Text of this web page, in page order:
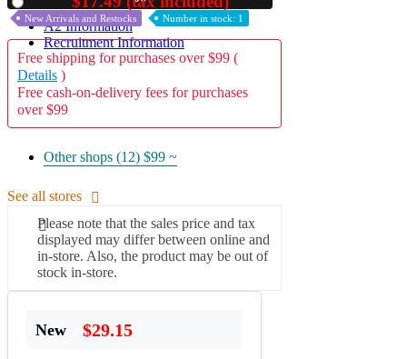
A2 Information
Recruitment Information
New Arrivals and Restocks Number in stock: 1
Free shipping for purchases over $99 (
Details )
Free cash-on-delivery fees for purchases
over $99
Other shops (12) $99 ~
See all stores
Please note that the sales price and tax
displayed may differ between online and
in-store. Also, the product may be out of
stock in-store.
New $29.15